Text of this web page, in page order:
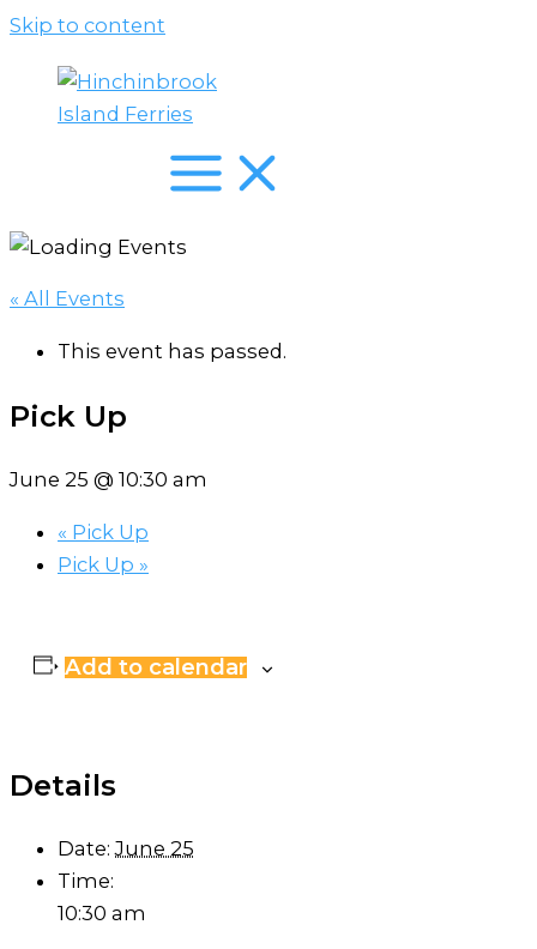
Skip to content
« All Events
This event has passed.
Pick Up
June 25 @ 10:30 am
« Pick Up
Pick Up »
Add to calendar
Details
Date: June 25
Time:
10:30 am